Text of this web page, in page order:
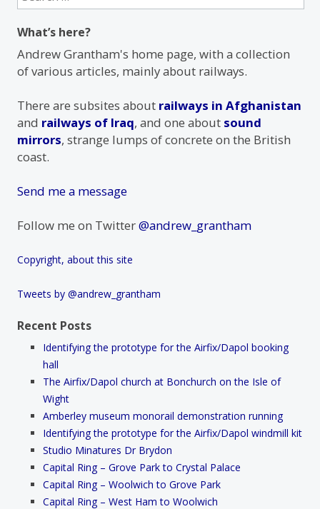
for:
What’s here?
Andrew Grantham's home page, with a collection
of various articles, mainly about railways.
There are subsites about railways in Afghanistan
and railways of Iraq, and one about sound
mirrors, strange lumps of concrete on the British
coast.
Send me a message
Follow me on Twitter@andrew_grantham
Copyright, about this site
Tweets by @andrew_grantham
Recent Posts
Identifying the prototype for the Airfix/Dapol booking
hall
The Airfix/Dapol church at Bonchurch on the Isle of
Wight
Amberley museum monorail demonstration running
Identifying the prototype for the Airfix/Dapol windmill kit
Studio Minatures Dr Brydon
Capital Ring – Grove Park to Crystal Palace
Capital Ring – Woolwich to Grove Park
Capital Ring – West Ham to Woolwich